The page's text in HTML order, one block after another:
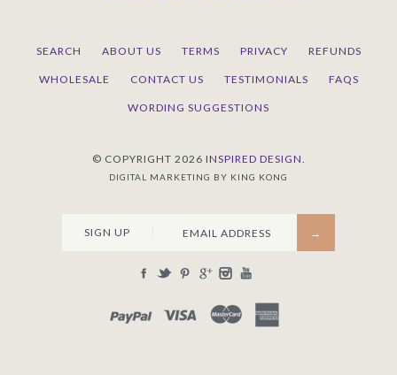
SEARCH ABOUT US TERMS PRIVACY REFUNDS
WHOLESALE CONTACT US TESTIMONIALS FAQS
WORDING SUGGESTIONS
© COPYRIGHT 2026 INSPIRED DESIGN.
DIGITAL MARKETING BY KING KONG
SIGN UP